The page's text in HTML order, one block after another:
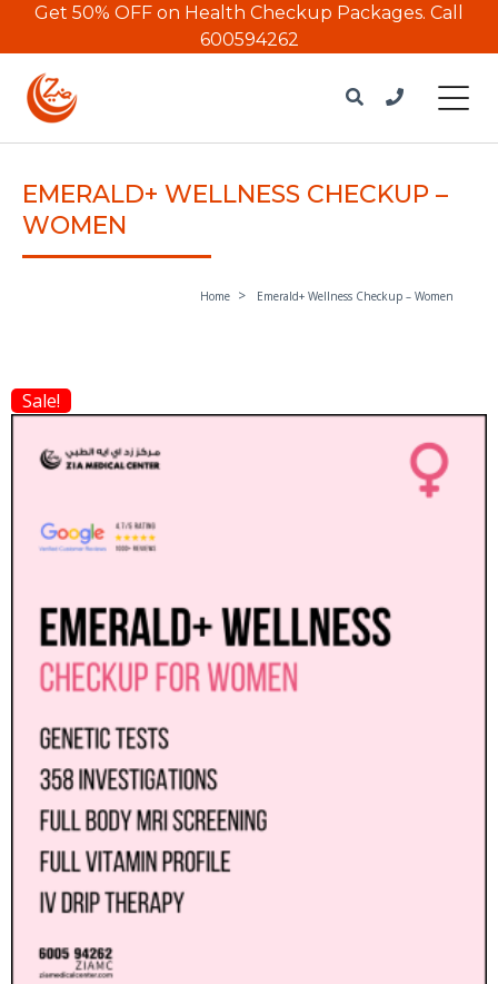
Get 50% OFF on Health Checkup Packages. Call
600594262
EMERALD+ WELLNESS CHECKUP –
WOMEN
Home Emerald+ Wellness Checkup – Women
Sale!